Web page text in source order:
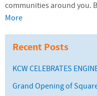
communities around you.
More
Recent Posts
KCW CELEBRATES
Grand Opening of